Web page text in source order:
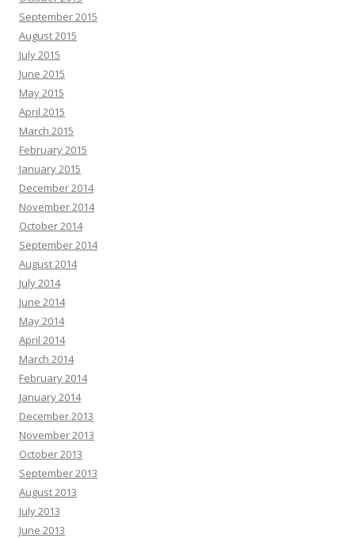
September 2015
August 2015
July 2015
June 2015
May 2015
April 2015
March 2015
February 2015
January 2015
December 2014
November 2014
October 2014
September 2014
August 2014
July 2014
June 2014
May 2014
April 2014
March 2014
February 2014
January 2014
December 2013
November 2013
October 2013
September 2013
August 2013
July 2013
June 2013